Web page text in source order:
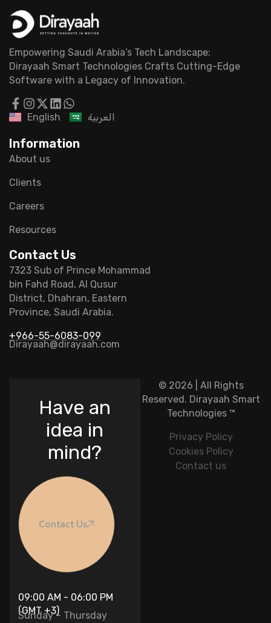
Empowering Saudi Arabia’s Tech Landscape:
Dirayaah Smart Technologies Crafts Cutting-Edge
Software with a Legacy of Innovation.
English العربية
Information
About us
Clients
Careers
Resources
Contact Us
7323 Sub of Prince Mohammad
bin Fahd Road, Al Qusur
District, Dhahran, Eastern
Province, Saudi Arabia.
+966-55-6083-099
Dirayaah@dirayaah.com
© 2026 | All Rights
Reserved. Dirayaah Smart
Technologies™
Privacy Policy
Cookies Policy
Contact us
Have an
idea in
mind?
Contact Us
09:00 AM - 06:00 PM
(GMT +3)
Sunday – Thursday